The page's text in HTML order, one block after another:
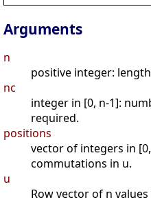
Arguments
n
positive integer:
nc
integer in [0, n-1]:
required.
positions
vector of integers in
commutations in u.
u
Row vector of n values